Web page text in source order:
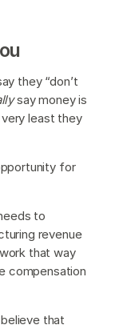
they “don’t
say money is
least they
for
to
revenue
that way
compensation
that